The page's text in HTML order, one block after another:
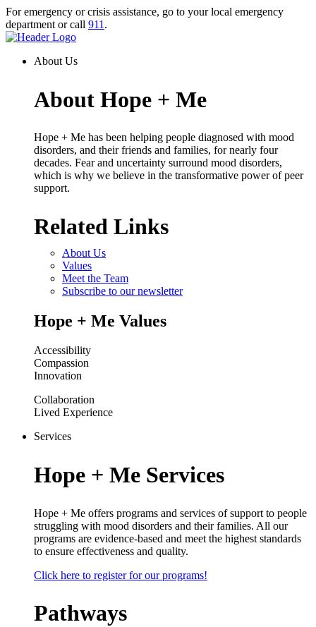
Skip
to
content
For emergency or crisis assistance, go to your local emergency
department or call 911 .
Homepage
About Us
About Hope + Me
Hope + Me has been helping people diagnosed with mood
disorders, and their friends and families, for nearly four
decades. Fear and uncertainty surround mood disorders,
which is why we believe in the transformative power of peer
support.
Related Links
About Us
Values
Meet the Team
Subscribe to our newsletter
Hope + Me Values
Accessibility
Compassion
Innovation
Collaboration
Lived Experience
Services
Hope + Me Services
Hope + Me offers programs and services of support to people
struggling with mood disorders and their families. All our
programs are evidence-based and meet the highest standards
to ensure effectiveness and quality.
Click here to register for our programs!
Pathways